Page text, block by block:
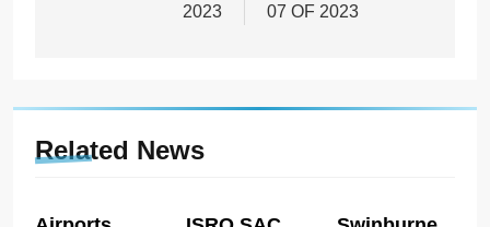
2023
07 OF 2023
Related News